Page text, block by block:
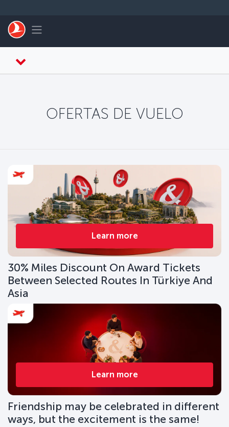
Toggle navigation
OFERTAS DE VUELO
Learn more
30% Miles Discount On Award Tickets
Between Selected Routes In Türkiye And
Asia
Learn more
Friendship may be celebrated in different
ways, but the excitement is the same!